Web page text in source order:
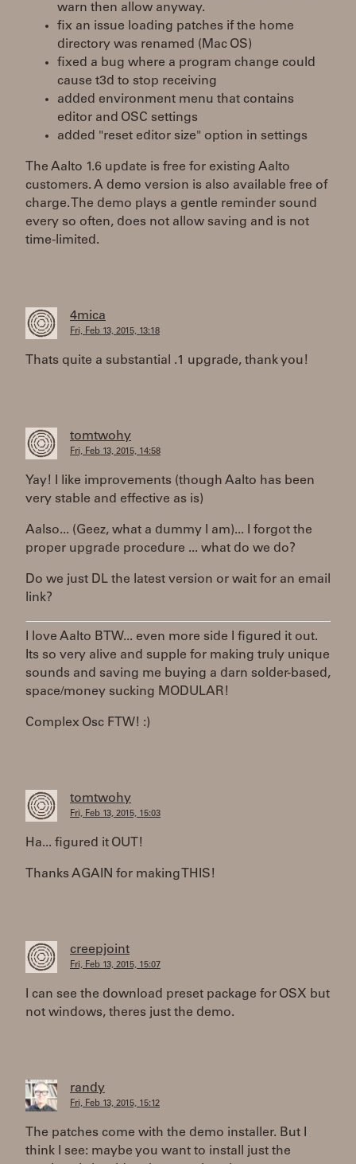
warn then allow anyway.
fix an issue loading patches if the home
directory was renamed (Mac OS)
fixed a bug where a program change could
cause t3d to stop receiving
added environment menu that contains
editor and OSC settings
added "reset editor size" option in settings
The Aalto 1.6 update is free for existing Aalto
customers. A demo version is also available free of
charge. The demo plays a gentle reminder sound
every so often, does not allow saving and is not
time-limited.
4mica
Fri, Feb 13, 2015, 13:18
Thats quite a substantial .1 upgrade, thank you!
tomtwohy
Fri, Feb 13, 2015, 14:58
Yay! I like improvements (though Aalto has been
very stable and effective as is)
Aalso... (Geez, what a dummy I am)... I forgot the
proper upgrade procedure ... what do we do?
Do we just DL the latest version or wait for an email
link?
I love Aalto BTW... even more side I figured it out.
Its so very alive and supple for making truly unique
sounds and saving me buying a darn solder-based,
space/money sucking MODULAR!
Complex Osc FTW! :)
tomtwohy
Fri, Feb 13, 2015, 15:03
Ha... figured it OUT!
Thanks AGAIN for making THIS!
creepjoint
Fri, Feb 13, 2015, 15:07
I can see the download preset package for OSX but
not windows, theres just the demo.
randy
Fri, Feb 13, 2015, 15:12
The patches come with the demo installer. But I
think I see: maybe you want to install just the